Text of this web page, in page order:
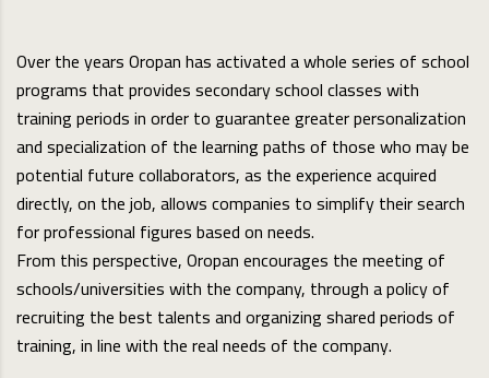
Over the years Oropan has activated a whole series of school
programs that provides secondary school classes with
training periods in order to guarantee greater personalization
and specialization of the learning paths of those who may be
potential future collaborators, as the experience acquired
directly, on the job, allows companies to simplify their search
for professional figures based on needs.
From this perspective, Oropan encourages the meeting of
schools/universities with the company, through a policy of
recruiting the best talents and organizing shared periods of
training, in line with the real needs of the company.